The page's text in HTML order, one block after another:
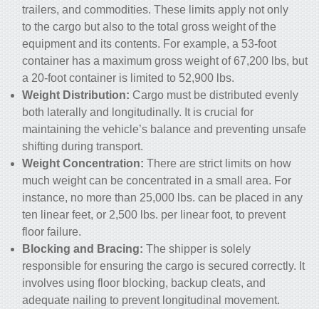
trailers, and commodities. These limits apply not only
to the cargo but also to the total gross weight of the
equipment and its contents. For example, a 53-foot
container has a maximum gross weight of 67,200 lbs, but
a 20-foot container is limited to 52,900 lbs.
Weight Distribution: Cargo must be distributed evenly
both laterally and longitudinally. It is crucial for
maintaining the vehicle’s balance and preventing unsafe
shifting during transport.
Weight Concentration: There are strict limits on how
much weight can be concentrated in a small area. For
instance, no more than 25,000 lbs. can be placed in any
ten linear feet, or 2,500 lbs. per linear foot, to prevent
floor failure.
Blocking and Bracing: The shipper is solely
responsible for ensuring the cargo is secured correctly. It
involves using floor blocking, backup cleats, and
adequate nailing to prevent longitudinal movement.